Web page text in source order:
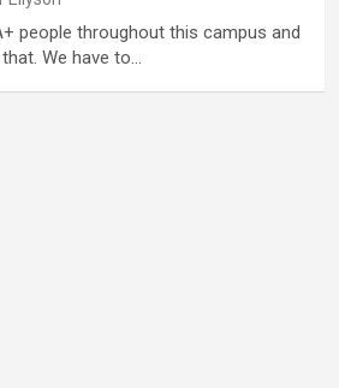
people throughout this campus and
We have to…